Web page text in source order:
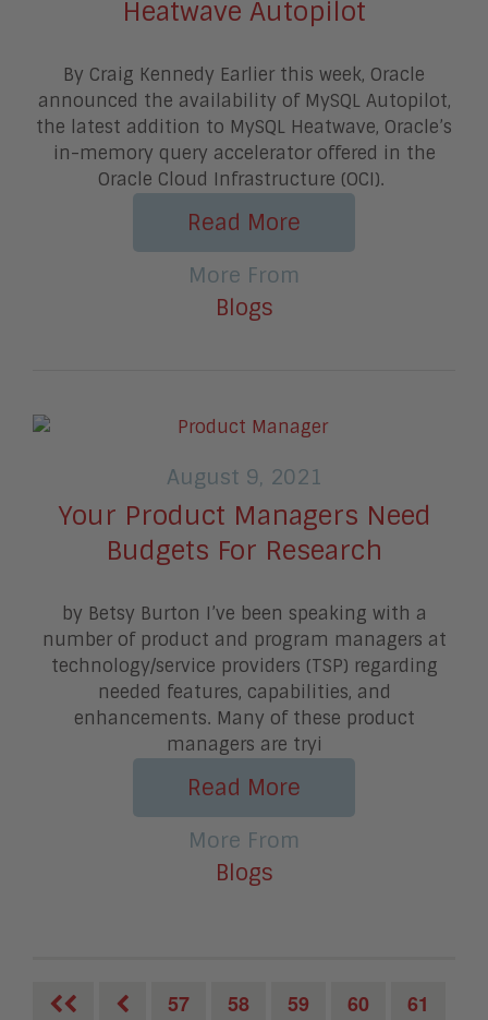
Heatwave Autopilot
By Craig Kennedy Earlier this week, Oracle
announced the availability of MySQL Autopilot,
the latest addition to MySQL Heatwave, Oracle’s
in-memory query accelerator offered in the
Oracle Cloud Infrastructure (OCI).
Read More
More From
Blogs
August 9, 2021
Your Product Managers Need
Budgets For Research
by Betsy Burton I’ve been speaking with a
number of product and program managers at
technology/service providers (TSP) regarding
needed features, capabilities, and
enhancements. Many of these product
managers are tryi
Read More
More From
Blogs
57 58 59 60
61